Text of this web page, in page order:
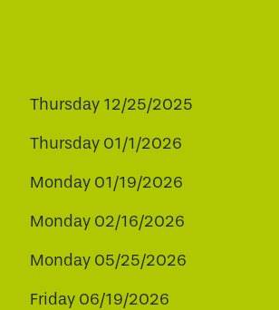
Thursday 12/25/2025
Thursday 01/1/2026
Monday 01/19/2026
Monday 02/16/2026
Monday 05/25/2026
Friday 06/19/2026